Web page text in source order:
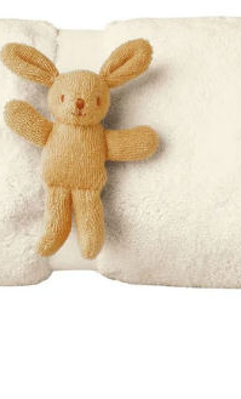
Zoom